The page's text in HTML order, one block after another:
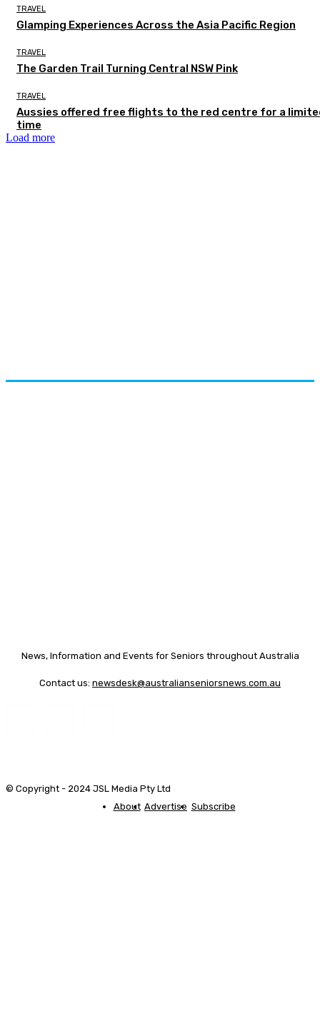
TRAVEL
Glamping Experiences Across the Asia Pacific Region
TRAVEL
The Garden Trail Turning Central NSW Pink
TRAVEL
Aussies offered free flights to the red centre for a
time
Load more
News, Information and Events for Seniors throughout Australia
Contact us: newsdesk@australianseniorsnews.com.au
© Copyright - 2024 JSL Media Pty Ltd
About Advertise Subscribe